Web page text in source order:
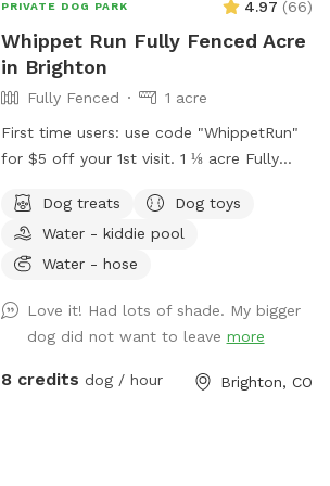
PRIVATE DOG PARK 4.97 (66)
Whippet Run Fully Fenced Acre
in Brighton
Fully Fenced
1 acre
First time users: use code "WhippetRun"
for $5 off your 1st visit. 1 ⅛ acre Fully
No irrigation system. Water available.
Some toys available. 1st time visitor? Use
discount code WhippetRun at checkout
lighting after dark. Please do not reserve
during these hours, as there are safety
Dog treats
Dog toys
Water - kiddie pool
Water - hose
Love it! Had lots of shade. My bigger
dog did not want to leave more
8 credits dog / hour Brighton, CO